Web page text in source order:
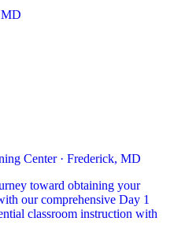
MD
Center · Frederick, MD
toward obtaining your
our comprehensive Day 1
classroom instruction with